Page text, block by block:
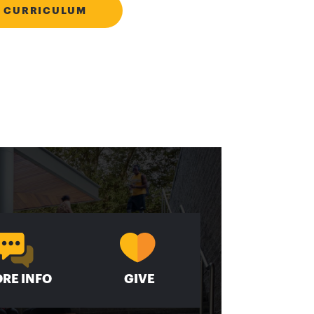
CURRICULUM
INFO GIVE